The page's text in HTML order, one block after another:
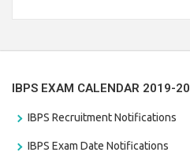
IBPS EXAM CALENDAR 2019-20
IBPS Recruitment Notifications
IBPS Exam Date Notifications